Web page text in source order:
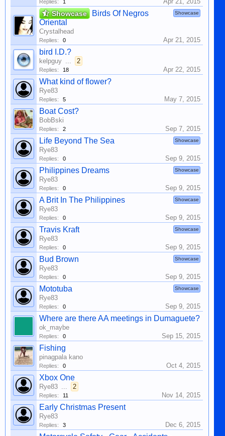
Replies: 1
Showcase
Showcase
Birds Of Negros
Oriental
Crystalhead
Replies: 0 Apr 21, 2015
bird I.D.?
kelpguy ... 2
Replies: 18 Apr 22, 2015
What kind of flower?
Rye83
Replies: 5 May 7, 2015
Boat Cost?
BobBski
Replies: 2 Sep 7, 2015
Showcase
Life Beyond The Sea
Rye83
Replies: 0 Sep 9, 2015
Showcase
Philippines Dreams
Rye83
Replies: 0 Sep 9, 2015
Showcase
A Brit In The Philippines
Rye83
Replies: 0 Sep 9, 2015
Showcase
Travis Kraft
Rye83
Replies: 0 Sep 9, 2015
Showcase
Bud Brown
Rye83
Replies: 0 Sep 9, 2015
Showcase
Mototuba
Rye83
Replies: 0 Sep 9, 2015
Where are there AA meetings in Dumaguete?
ok_maybe
Replies: 0 Sep 15, 2015
Fishing
pinagpala kano
Replies: 0 Oct 4, 2015
Xbox One
Rye83 ... 2
Replies: 11 Nov 14, 2015
Early Christmas Present
Rye83
Replies: 3 Dec 6, 2015